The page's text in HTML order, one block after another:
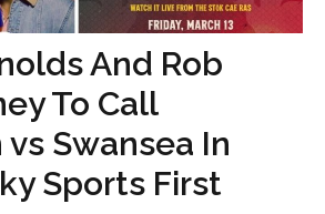
And Rob
To Call
Swansea In
Sports First